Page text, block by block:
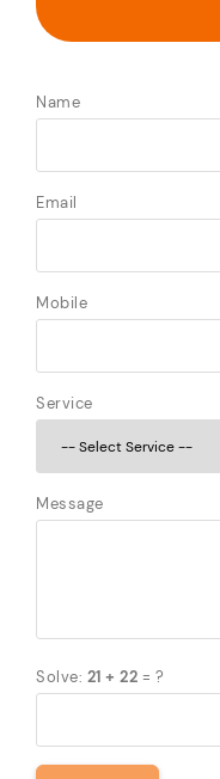
Name
Email
Mobile
Service
Message
Solve: 21 + 22 = ?